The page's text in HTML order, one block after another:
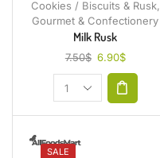
Cookies / Biscuits & Rusk,
Gourmet & Confectionery
Milk Rusk
7.50$ 6.90$
SALE